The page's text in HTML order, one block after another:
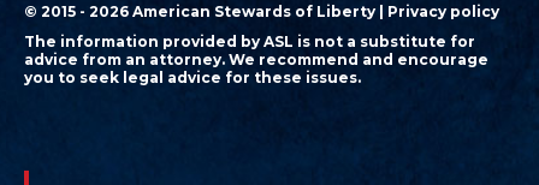
© 2015 - 2026 American Stewards of Liberty | Privacy policy
The information provided by ASL is not a substitute for
advice from an attorney. We recommend and encourage
you to seek legal advice for these issues.